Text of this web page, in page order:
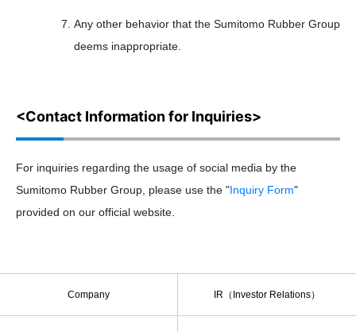
Any other behavior that the Sumitomo Rubber Group
deems inappropriate.
<Contact Information for Inquiries>
For inquiries regarding the usage of social media by the
Sumitomo Rubber Group, please use the "Inquiry Form"
provided on our official website.
Company IR（Investor Relations）